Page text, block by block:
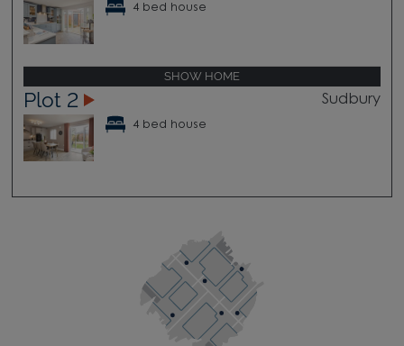
4 bed house
SHOW HOME
Plot 2 Sudbury
4 bed house